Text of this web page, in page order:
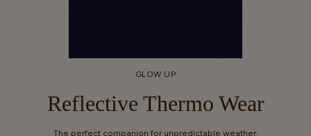
GLOW UP
Reflective Thermo Wear
The perfect companion for unpredictable weather.